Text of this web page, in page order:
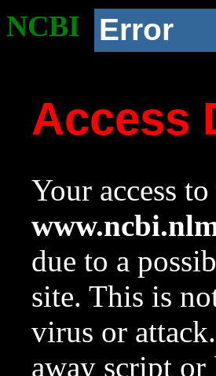
NCBI Error
Access
Your access
due to a
site. This is
virus or
away script